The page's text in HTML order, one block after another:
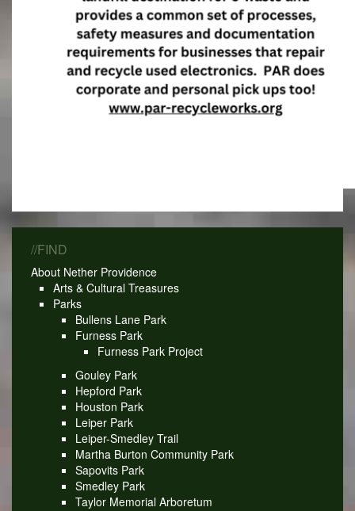
//FIND
About Nether Providence
Arts & Cultural Treasures
Parks
Bullens Lane Park
Furness Park
Furness Park Project
Gouley Park
Hepford Park
Houston Park
Leiper Park
Leiper-Smedley Trail
Martha Burton Community Park
Sapovits Park
Smedley Park
Taylor Memorial Arboretum